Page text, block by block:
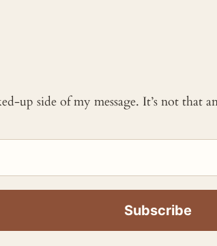
up side of my message. It’s not that